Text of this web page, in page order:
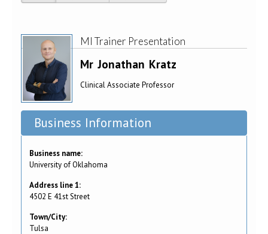
MI Trainer Presentation
Mr Jonathan Kratz
Clinical Associate Professor
Business Information
Business name:
University of Oklahoma
Address line 1:
4502 E 41st Street
Town/City:
Tulsa